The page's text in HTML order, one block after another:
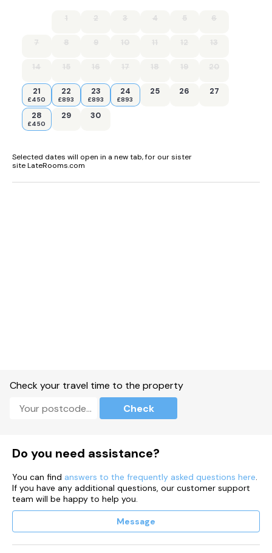
1 2 3 4 5 6
7 8 9 10 11 12 13
14 15 16 17 18 19 20
21
£450
22
£893
23
£893
24
£893
25 26 27
28
£450
29 30
Selected dates will open in a new tab, for our sister
site LateRooms.com
Check your travel time to the property
Check
Do you need assistance?
You can find answers to the frequently asked questions here.
If you have any additional questions, our customer support
team will be happy to help you.
Message